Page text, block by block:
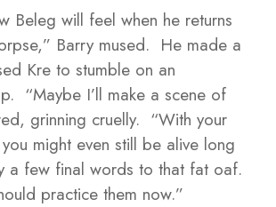
Beleg will feel when he returns
Barry mused. He made a
Kre to stumble on an
“Maybe I’ll make a scene of
grinning cruelly. “With your
might even still be alive long
a few final words to that fat oaf.
practice them now.”